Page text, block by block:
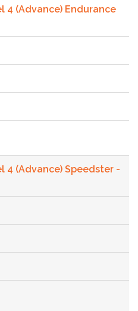
4 (Advance) Endurance
4 (Advance) Speedster -